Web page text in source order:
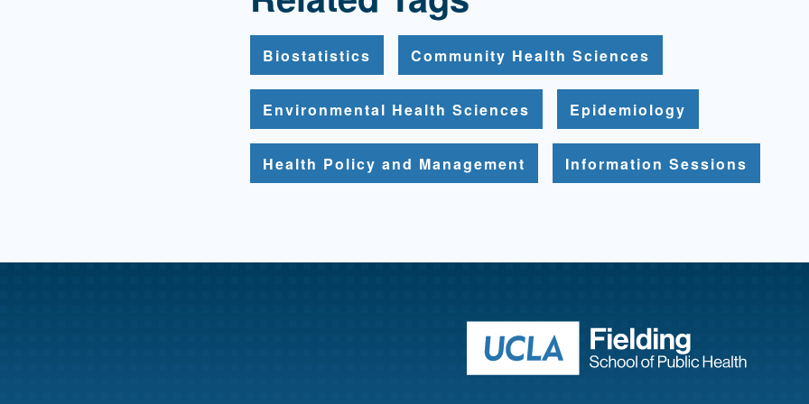
Biostatistics Community Health Sciences
Environmental Health Sciences Epidemiology
Health Policy and Management Information Sessions
Return to